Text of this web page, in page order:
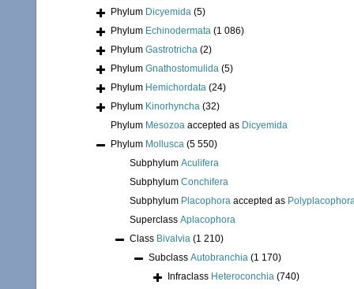
Phylum Dicyemida (5)
Phylum Echinodermata (1 086)
Phylum Gastrotricha (2)
Phylum Gnathostomulida (5)
Phylum Hemichordata (24)
Phylum Kinorhyncha (32)
Phylum Mesozoa accepted as Dicyemida
Phylum Mollusca (5 550)
Subphylum Aculifera
Subphylum Conchifera
Subphylum Placophora accepted as
Superclass Aplacophora
Class Bivalvia (1 210)
Subclass Autobranchia (1 170)
Infraclass Heteroconchia (740)